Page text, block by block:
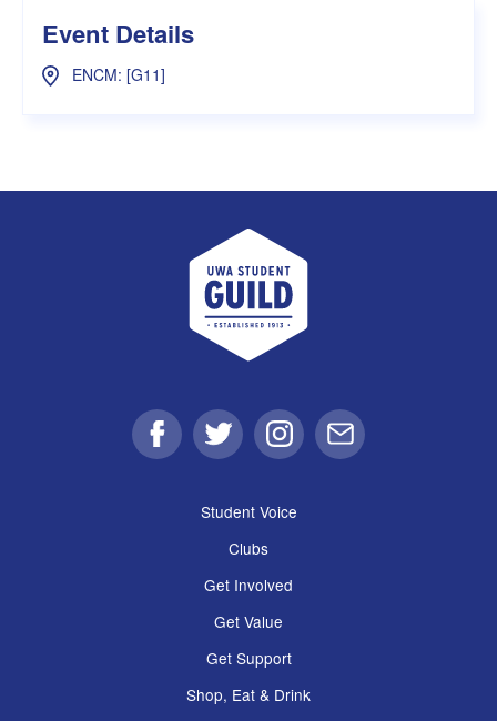
Event Details
ENCM: [G11]
UWA Student Guild
FacebookTwitter Instagram
Email
Student Voice
Clubs
Get Involved
Get Value
Get Support
Shop, Eat & Drink